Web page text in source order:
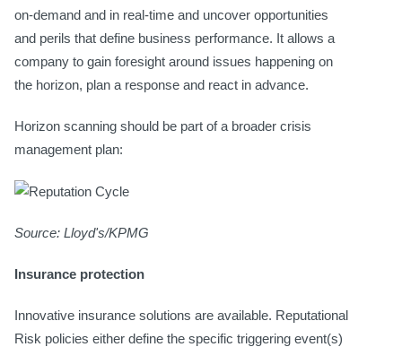
on-demand and in real-time and uncover opportunities
and perils that define business performance. It allows a
company to gain foresight around issues happening on
the horizon, plan a response and react in advance.
Horizon scanning should be part of a broader crisis
management plan:
Source: Lloyd's/KPMG
Insurance protection
Innovative insurance solutions are available. Reputational
Risk policies either define the specific triggering event(s)